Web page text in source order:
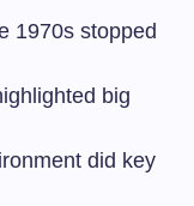
1970s stopped
big
did key